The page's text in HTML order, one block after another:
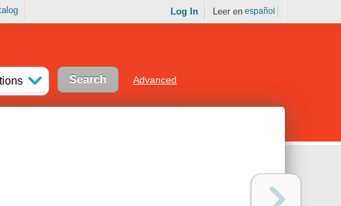
Log In Leer en español
Advanced